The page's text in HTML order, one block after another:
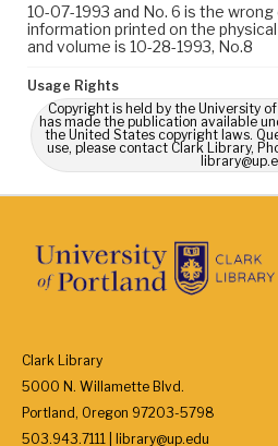
10-07-1993 and No. 6 is the
information printed on the
and volume is 10-28-1993, No.8
Usage Rights
Copyright is held by the University
has made the publication available
the United States copyright laws.
use, please contact Clark Library,
Clark Library
5000 N. Willamette Blvd.
Portland, Oregon 97203-5798
503.943.7111 | library@up.edu